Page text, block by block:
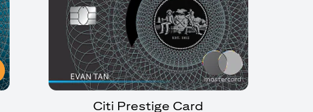
Citi Prestige Card